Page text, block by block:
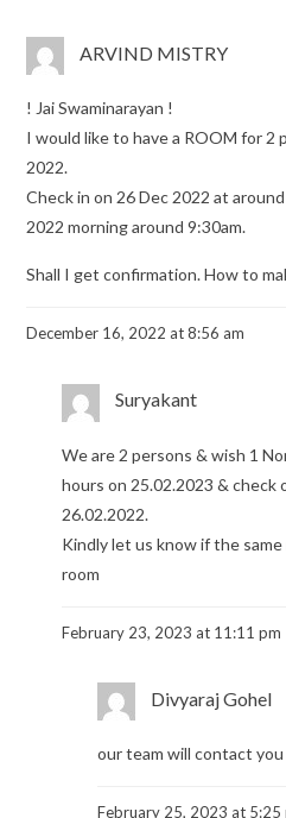
ARVIND MISTRY
! Jai Swaminarayan !
I would like to have a ROOM for 2
2022.
Check in on 26 Dec 2022 at
2022 morning around 9:30am.
Shall I get confirmation. How to
December 16, 2022 at 8:56 am
Suryakant
We are 2 persons & wish 1
hours on 25.02.2023 & check
26.02.2022.
Kindly let us know if the
room
February 23, 2023 at 11:11 pm
Divyaraj Gohel
our team will contact you
February 25, 2023 at 5:25